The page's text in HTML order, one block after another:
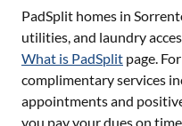
PadSplit homes in
utilities, and laundry
What is PadSplit page.
complimentary services
appointments and
you pay your dues on